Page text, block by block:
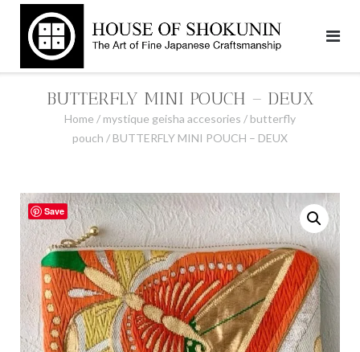
content
BUTTERFLY MINI POUCH – DEUX
Home / mystique geisha accesories / butterfly
pouch / BUTTERFLY MINI POUCH – DEUX
Save